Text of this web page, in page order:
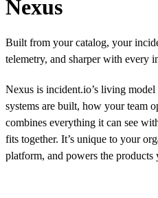
Nexus
Built from your catalog, your
telemetry, and sharper with every
Nexus is incident.io’s living
systems are built, how your team
combines everything it can see
fits together. It’s unique to your
platform, and powers the products